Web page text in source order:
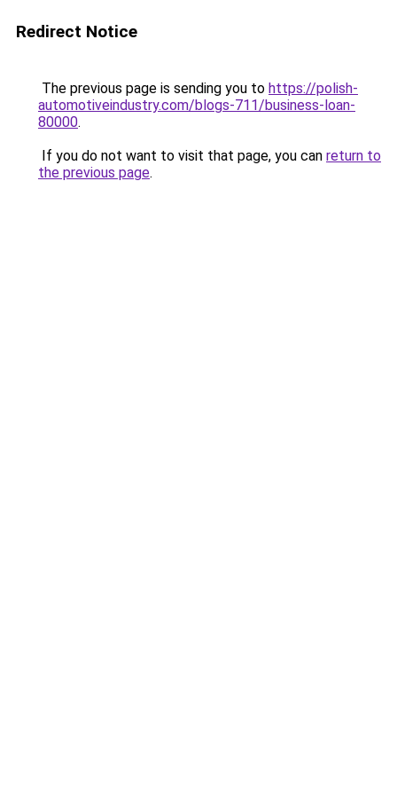
Redirect Notice
The previous page is sending you to https://polish-
automotiveindustry.com/blogs-711/business-loan-
80000.
If you do not want to visit that page, you can return to
the previous page.